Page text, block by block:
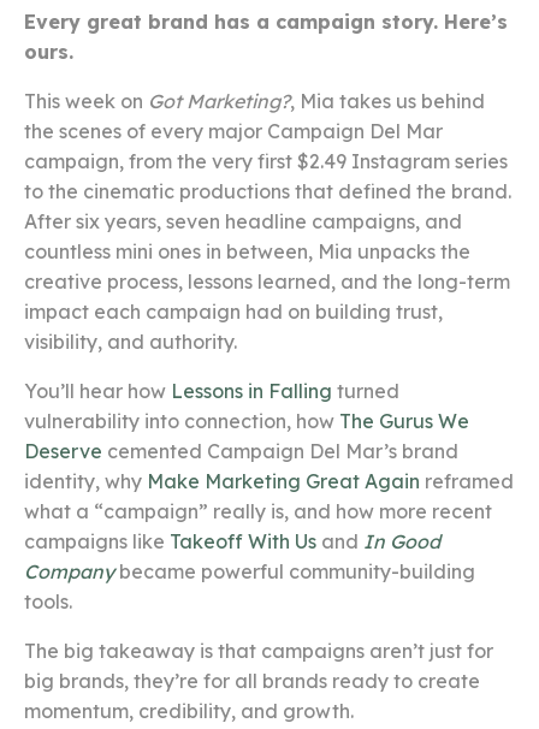
Every great brand has a campaign story. Here’s
ours.
This week on Got Marketing?, Mia takes us behind
the scenes of every major Campaign Del Mar
campaign, from the very first $2.49 Instagram series
to the cinematic productions that defined the brand.
After six years, seven headline campaigns, and
countless mini ones in between, Mia unpacks the
creative process, lessons learned, and the long-term
impact each campaign had on building trust,
visibility, and authority.
You’ll hear how Lessons in Falling turned
vulnerability into connection, how The Gurus We
Deserve cemented Campaign Del Mar’s brand
identity, why Make Marketing Great Again reframed
what a “campaign” really is, and how more recent
campaigns like Takeoff With Us and In Good
Companybecame powerful community-building
tools.
The big takeaway is that campaigns aren’t just for
big brands, they’re for all brands ready to create
momentum, credibility, and growth.